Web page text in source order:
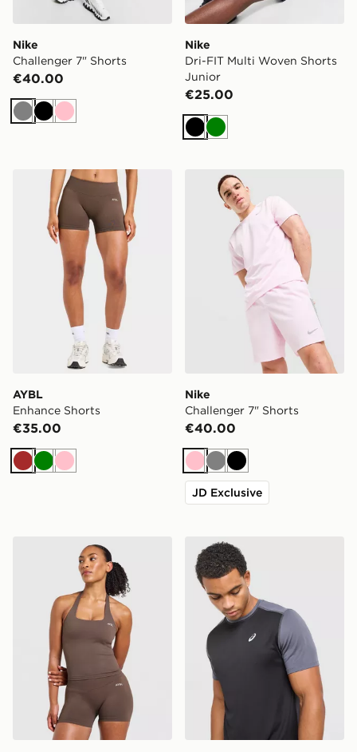
Nike
Challenger 7" Shorts
€40.00
GreyBlack
Pink
Nike
Dri-FIT Multi Woven Shorts
Junior
€25.00
BlackGreen
AYBL Enhance Shorts
AYBL
Enhance Shorts
€35.00
Brown
Green
Pink
Nike Challenger 7" Shorts
Nike
Challenger 7" Shorts
€40.00
PinkGreyBlack
JD Exclusive
AYBL Enhance Seamless Halterneck TopASICS Core Colour Block